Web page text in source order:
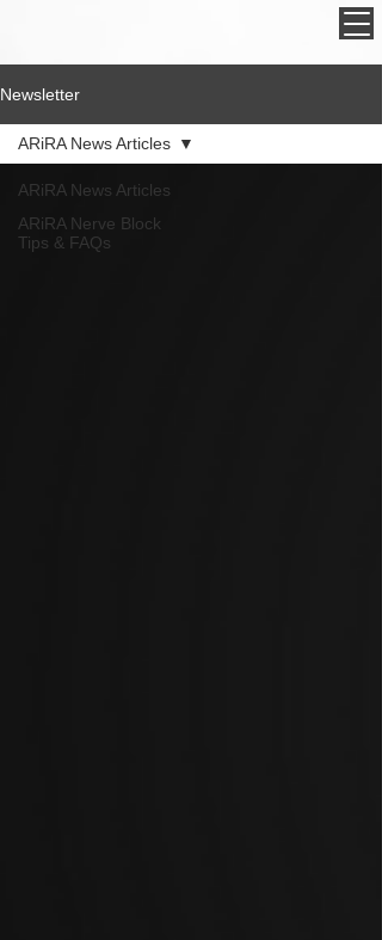
Newsletter
ARiRA News Articles
ARiRA Nerve Block
Tips & FAQs
ARiRA News Articles